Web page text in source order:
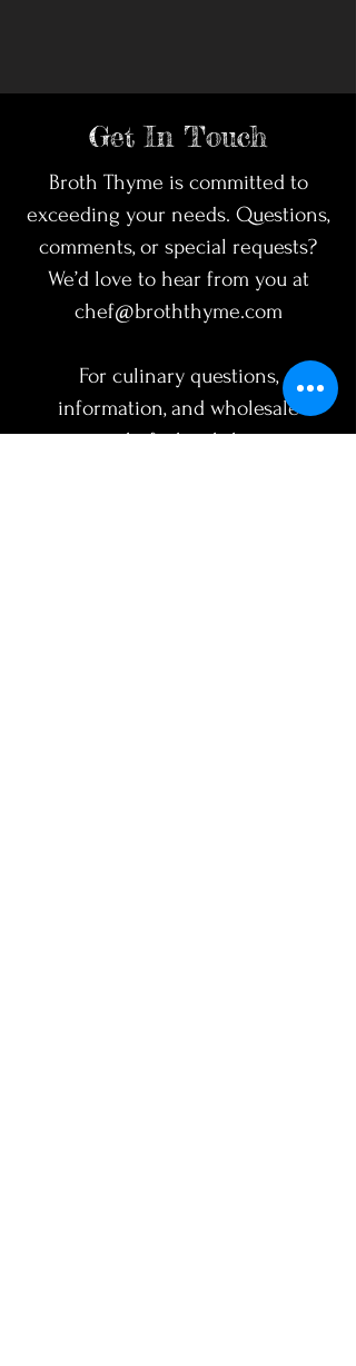
Get In Touch
Broth Thyme is committed to
exceeding your needs. Questions,
comments, or special requests?
We’d love to hear from you at
chef@broththyme.com
For culinary questions,
information, and wholesale
inquirieschef@broththyme.com